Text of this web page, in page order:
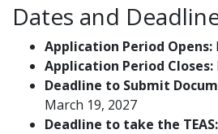
Dates and
Application Period Opens:
Application Period Closes:
Deadline to Submit
March 19, 2027
Deadline to take the TEAS: